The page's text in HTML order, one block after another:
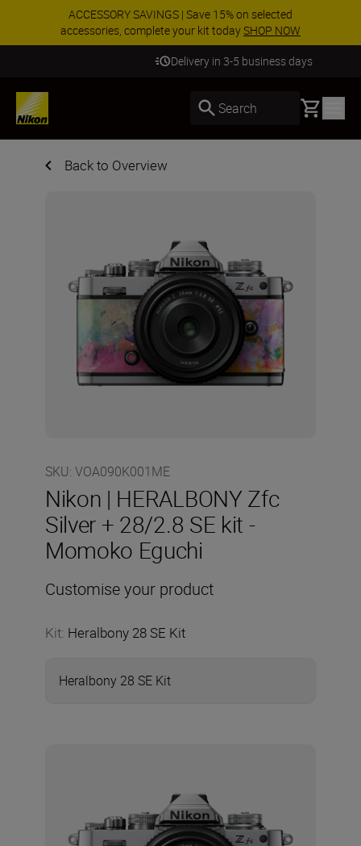
ACCESSORY SAVINGS | Save 15% on selected
accessories, complete your kit todaySHOP NOW
Delivery in 3-5 business days
Search Basket
Back to Overview
SKU: VOA090K001ME
Nikon | HERALBONY Zfc
Silver + 28/2.8 SE kit -
Momoko Eguchi
Customise your product
Kit: Heralbony 28 SE Kit
Heralbony 28 SE Kit